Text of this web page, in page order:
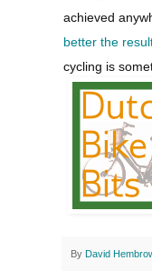
achieved
better the
cycling is
By David